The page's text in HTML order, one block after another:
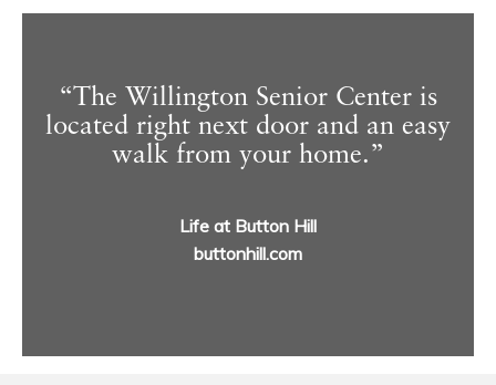
“The Willington Senior Center is
located right next door and an easy
walk from your home.”
Life at Button Hill
buttonhill.com